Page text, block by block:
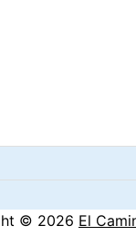
© 2026 El